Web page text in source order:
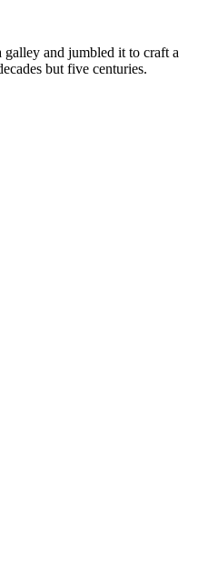
galley and jumbled it to craft a
but five centuries.